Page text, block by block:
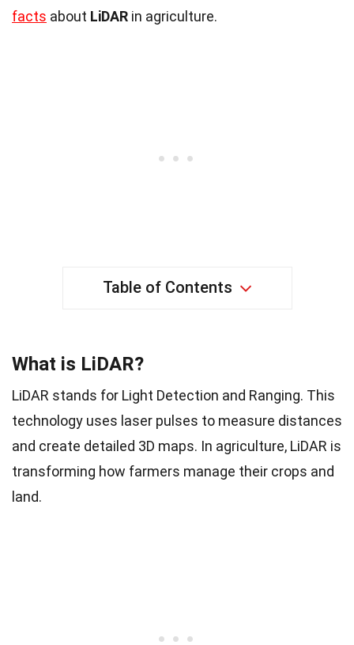
facts about LiDAR in agriculture.
Table of Contents
What is LiDAR?
LiDAR stands for Light Detection and Ranging. This
technology uses laser pulses to measure distances
and create detailed 3D maps. In agriculture, LiDAR is
transforming how farmers manage their crops and
land.